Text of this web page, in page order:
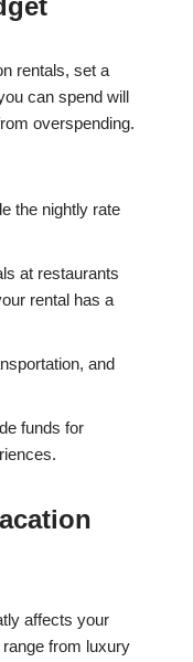
rentals, set a
can spend will
overspending.
the nightly rate
at restaurants
rental has a
and
funds for
affects your
from luxury